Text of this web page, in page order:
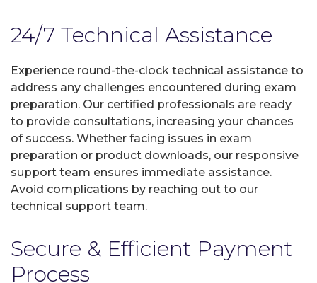
24/7 Technical Assistance
Experience round-the-clock technical assistance to
address any challenges encountered during exam
preparation. Our certified professionals are ready
to provide consultations, increasing your chances
of success. Whether facing issues in exam
preparation or product downloads, our responsive
support team ensures immediate assistance.
Avoid complications by reaching out to our
technical support team.
Secure & Efficient Payment
Process